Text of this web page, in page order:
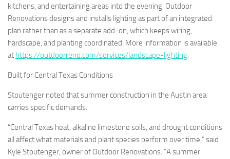
kitchens, and entertaining areas into the evening. Outdoor
Renovations designs and installs lighting as part of an integrated
plan rather than as a separate add-on, which keeps wiring,
hardscape, and planting coordinated. More information is available
at https://outdoorreno.com/services/landscape-lighting.
Built for Central Texas Conditions
Stoutenger noted that summer construction in the Austin area
carries specific demands.
“Central Texas heat, alkaline limestone soils, and drought conditions
all affect what materials and plant species perform over time,” said
Kyle Stoutenger, owner of Outdoor Renovations. “A summer